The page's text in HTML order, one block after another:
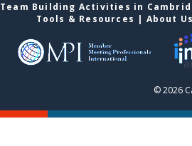
Team Building Activities in
Tools & Resources | About
© 2026